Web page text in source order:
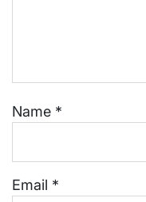
Name *
Email *